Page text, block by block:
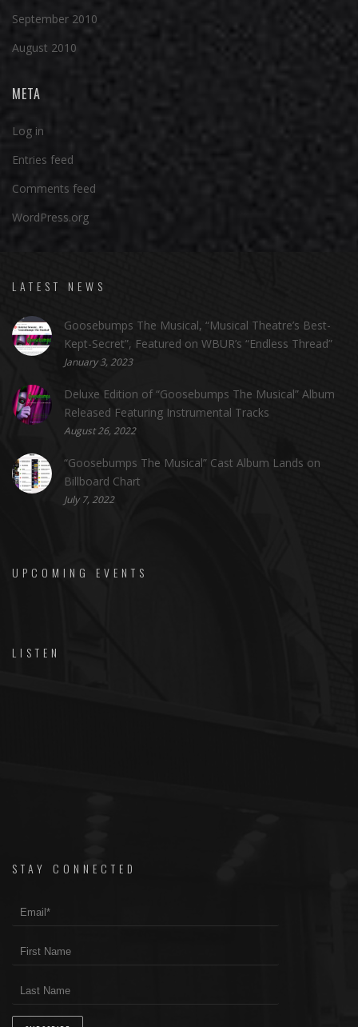
September 2010
August 2010
META
Log in
Entries feed
Comments feed
WordPress.org
LATEST NEWS
Goosebumps The Musical, “Musical Theatre’s Best-
Kept-Secret”, Featured on WBUR’s “Endless Thread”
January 3, 2023
Deluxe Edition of “Goosebumps The Musical” Album
Released Featuring Instrumental Tracks
August 26, 2022
“Goosebumps The Musical” Cast Album Lands on
Billboard Chart
July 7, 2022
UPCOMING EVENTS
LISTEN
STAY CONNECTED